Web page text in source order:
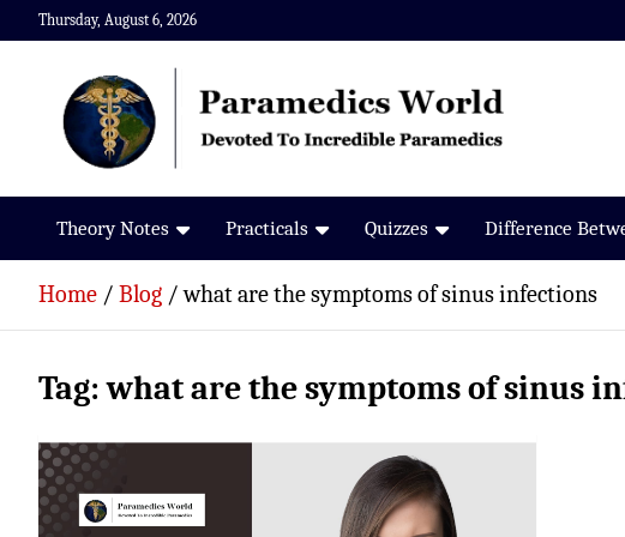
Skip
to
Thursday, August 6, 2026
Paramedics World
Devoted To Incredible Paramedics
Theory Notes Practicals Quizzes Difference
Home Blog what are the symptoms of sinus infections
Tag:what are the symptoms of sinus